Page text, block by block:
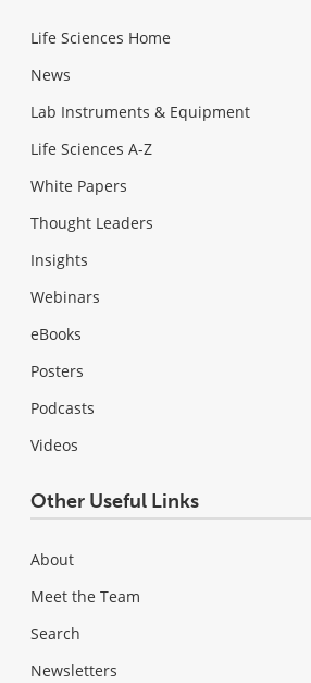
Life Sciences Home
News
Lab Instruments & Equipment
Life Sciences A-Z
White Papers
Thought Leaders
Insights
Webinars
eBooks
Posters
Podcasts
Videos
Other Useful Links
About
Meet the Team
Search
Newsletters